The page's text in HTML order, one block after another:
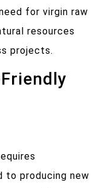
for virgin raw
resources
projects.
to producing new